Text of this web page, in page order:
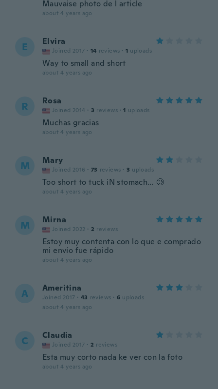
Mauvaise photo de l article
about 4 years ago
E Elvira
Joined 2017 · 14 reviews · 1 uploads
Way to small and short
about 4 years ago
R Rosa
Joined 2014 · 3 reviews · 1 uploads
Muchas gracias
about 4 years ago
M Mary
Joined 2016 · 73 reviews · 3 uploads
Too short to tuck iN stomach… 🥲
about 4 years ago
M Mirna
Joined 2022 · 2 reviews
Estoy muy contenta con lo que e comprado
mi envío fue rápido
about 4 years ago
A Ameritina
Joined 2017 · 43 reviews · 6 uploads
about 4 years ago
C Claudia
Joined 2017 · 2 reviews
Esta muy corto nada ke ver con la foto
about 4 years ago